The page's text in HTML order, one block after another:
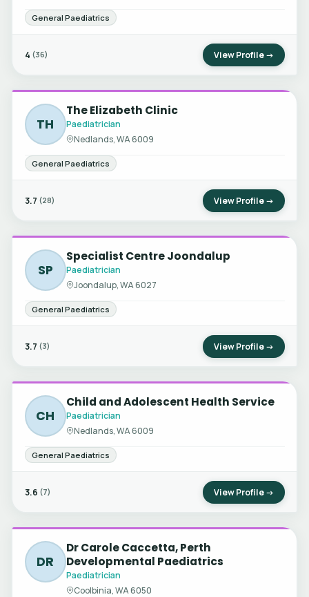
General Paediatrics
4 (36) View Profile →
TH
The Elizabeth Clinic
Paediatrician
Nedlands, WA 6009
General Paediatrics
3.7 (28) View Profile →
SP
Specialist Centre Joondalup
Paediatrician
Joondalup, WA 6027
General Paediatrics
3.7 (3) View Profile →
CH
Child and Adolescent Health Service
Paediatrician
Nedlands, WA 6009
General Paediatrics
3.6 (7) View Profile →
DR
Dr Carole Caccetta, Perth
Developmental Paediatrics
Paediatrician
Coolbinia, WA 6050